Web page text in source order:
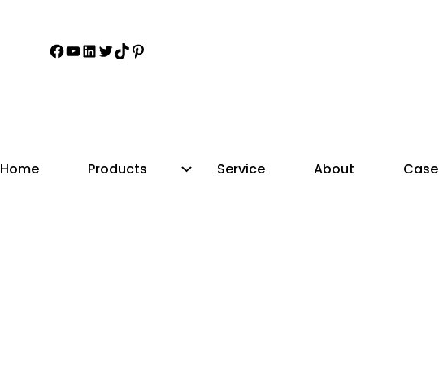
Facebook
YouTube
LinkedIn
Twitter
TikTokPinterest
Home Products Service About Case